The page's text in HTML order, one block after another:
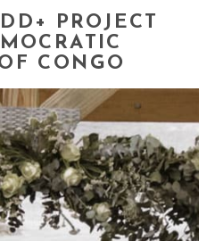
PROJECT
CONGO